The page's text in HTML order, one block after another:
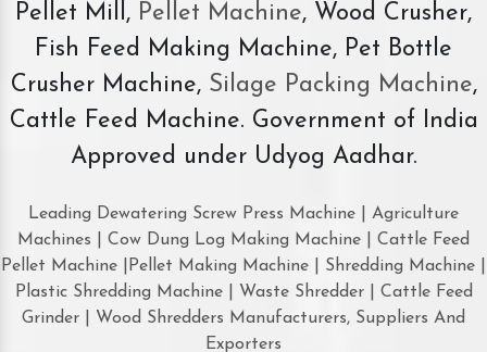
Pellet Mill, Pellet Machine, Wood Crusher,
Fish Feed Making Machine, Pet Bottle
Crusher Machine, Silage Packing Machine,
Cattle Feed Machine. Government of India
Approved under Udyog Aadhar.
Leading Dewatering Screw Press Machine | Agriculture
Machines | Cow Dung Log Making Machine | Cattle Feed
Pellet Machine |Pellet Making Machine | Shredding Machine |
Plastic Shredding Machine | Waste Shredder | Cattle Feed
Grinder | Wood Shredders Manufacturers, Suppliers And
Exporters